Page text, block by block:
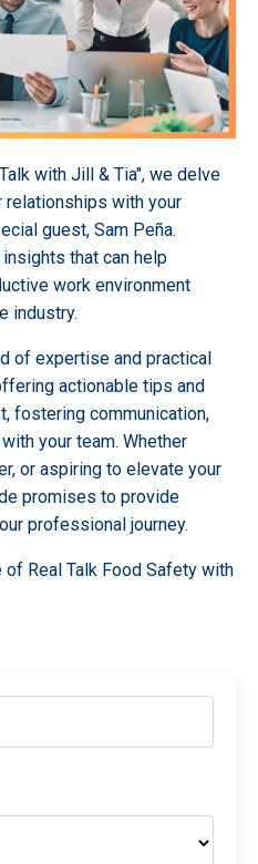
with Jill & Tia", we delve
with your
guest, Sam Peña.
that can help
work environment
industry.
of expertise and practical
actionable tips and
fostering communication,
your team. Whether
or aspiring to elevate your
promises to provide
professional journey.
Real Talk Food Safety with